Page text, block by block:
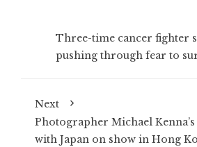
Three-time cancer fighter
pushing through fear to
Next
Photographer Michael
with Japan on show in Hong